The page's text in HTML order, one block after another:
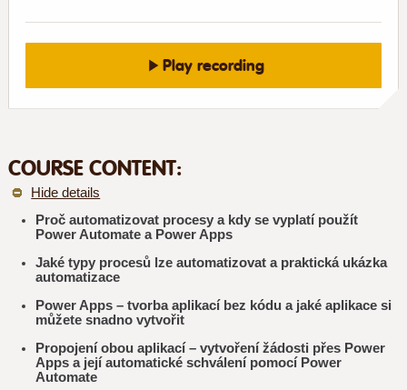
Play recording
COURSE CONTENT:
Hide details
Proč automatizovat procesy a kdy se vyplatí použít
Power Automate a Power Apps
Jaké typy procesů lze automatizovat a praktická ukázka
automatizace
Power Apps – tvorba aplikací bez kódu a jaké aplikace si
můžete snadno vytvořit
Propojení obou aplikací – vytvoření žádosti přes Power
Apps a její automatické schválení pomocí Power
Automate